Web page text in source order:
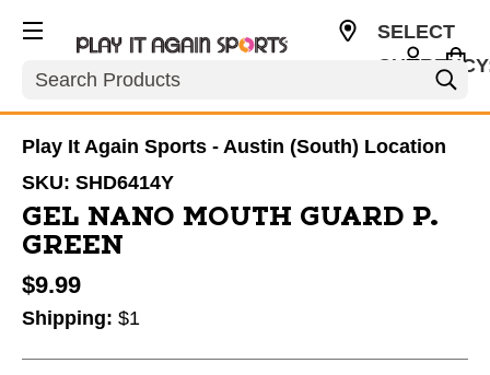
Search
SELECT
Play It Again Sports - Austin (South) Location
SKU: SHD6414Y
GEL NANO MOUTH GUARD P.
GREEN
$9.99
Shipping: $1